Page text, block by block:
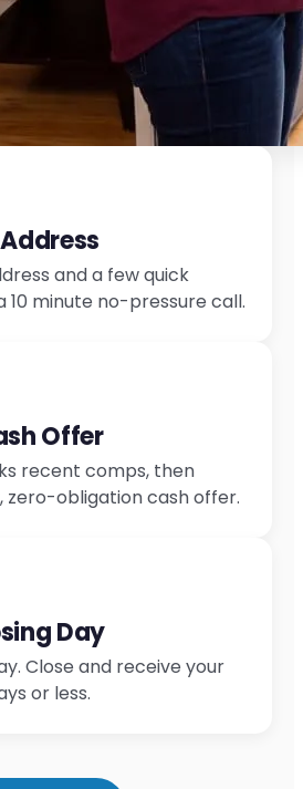
and a few quick
10 minute no-pressure call.
Offer
recent comps, then
zero-obligation cash offer.
Day
Close and receive your
or less.